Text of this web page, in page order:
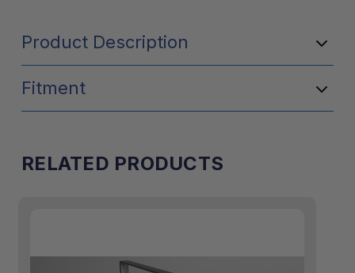
Product Description
Fitment
RELATED PRODUCTS